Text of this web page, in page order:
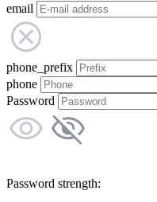
email
phone_prefix
phone
Password
Password strength: